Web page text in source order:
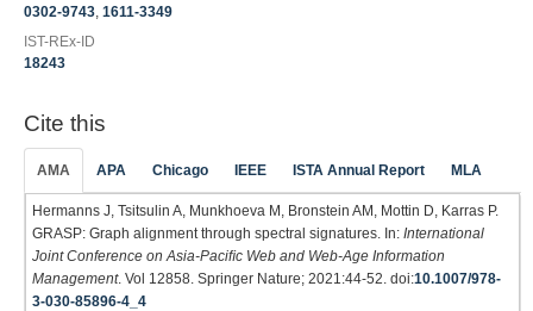
0302-9743, 1611-3349
IST-REx-ID
18243
Cite this
AMA APA Chicago IEEE ISTA Annual Report MLA
Hermanns J, Tsitsulin A, Munkhoeva M, Bronstein AM, Mottin D, Karras P.
GRASP: Graph alignment through spectral signatures. In: International
Joint Conference on Asia-Paciﬁc Web and Web-Age Information
Management. Vol 12858. Springer Nature; 2021:44-52. doi:10.1007/978-
3-030-85896-4_4